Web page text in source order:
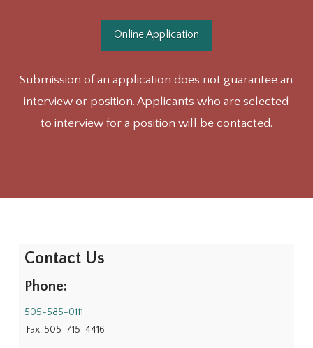
Online Application
Submission of an application does not guarantee an
interview or position. Applicants who are selected
to interview for a position will be contacted.
Contact Us
Phone:
505-585-0111
Fax: 505-715-4416